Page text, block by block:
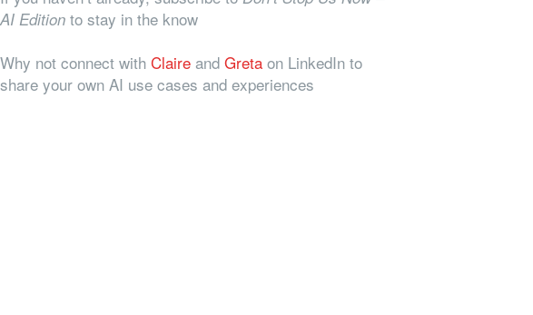
AI Edition to stay in the know
Why not connect with Claire and Greta on LinkedIn to
share your own AI use cases and experiences